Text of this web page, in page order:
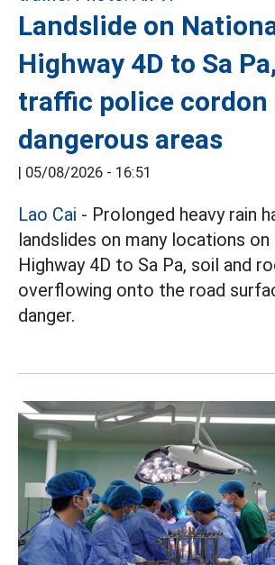
Landslide on
Highway 4D to Sa
traffic police
dangerous areas
05/08/2026 - 16:51
Lao Cai - Prolonged heavy rain
landslides on many locations on
Highway 4D to Sa Pa, soil and
overflowing onto the road
danger.